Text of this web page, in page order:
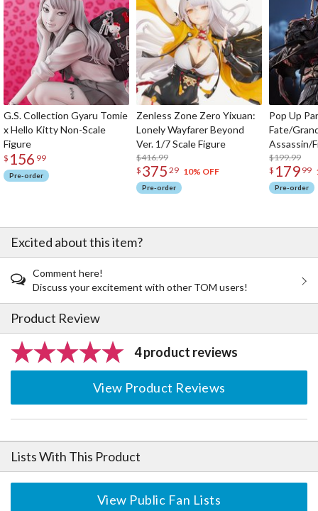
G.S. Collection Gyaru Tomie
x Hello Kitty Non-Scale
Figure
$ 156 99
Pre-order
Zenless Zone Zero Yixuan:
Lonely Wayfarer Beyond
Ver. 1/7 Scale Figure
$416.99
$ 375 29 10% OFF
Pre-order
Pop Up
Fate/
Assassin/
$199.99
$ 179 99
Pre-order
Excited about this item?
Comment here!
Discuss your excitement with other TOM users!
Product Review
4 product reviews
View Product Reviews
Lists With This Product
View Public Fan Lists